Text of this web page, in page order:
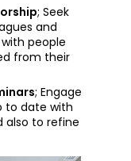
; Seek
and
people
from their
; Engage
to date with
also to refine